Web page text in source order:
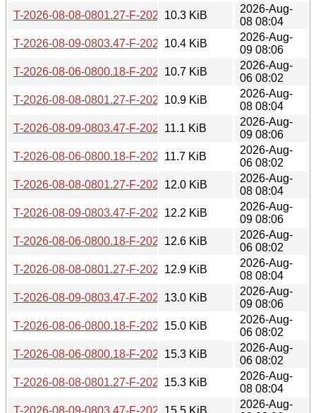
T-2026-08-08-0801.27-F-2026-08-03-0800.33.gz
10.3 KiB
2026-Aug-
08 08:04
T-2026-08-09-0803.47-F-2026-08-03-0800.33.gz
10.4 KiB
2026-Aug-
09 08:06
T-2026-08-06-0800.18-F-2026-08-02-0802.51.gz
10.7 KiB
2026-Aug-
06 08:02
T-2026-08-08-0801.27-F-2026-08-02-0802.51.gz
10.9 KiB
2026-Aug-
08 08:04
T-2026-08-09-0803.47-F-2026-08-02-0802.51.gz
11.1 KiB
2026-Aug-
09 08:06
T-2026-08-06-0800.18-F-2026-08-01-1402.27.gz
11.7 KiB
2026-Aug-
06 08:02
T-2026-08-08-0801.27-F-2026-08-01-1402.27.gz
12.0 KiB
2026-Aug-
08 08:04
T-2026-08-09-0803.47-F-2026-08-01-1402.27.gz
12.2 KiB
2026-Aug-
09 08:06
T-2026-08-06-0800.18-F-2026-07-31-0800.29.gz
12.6 KiB
2026-Aug-
06 08:02
T-2026-08-08-0801.27-F-2026-07-31-0800.29.gz
12.9 KiB
2026-Aug-
08 08:04
T-2026-08-09-0803.47-F-2026-07-31-0800.29.gz
13.0 KiB
2026-Aug-
09 08:06
T-2026-08-06-0800.18-F-2026-07-30-0800.40.gz
15.0 KiB
2026-Aug-
06 08:02
T-2026-08-06-0800.18-F-2026-07-29-0801.14.gz
15.3 KiB
2026-Aug-
06 08:02
T-2026-08-08-0801.27-F-2026-07-30-0800.40.gz
15.3 KiB
2026-Aug-
08 08:04
T-2026-08-09-0803.47-F-2026-07-30-0800.40.gz
15.5 KiB
2026-Aug-